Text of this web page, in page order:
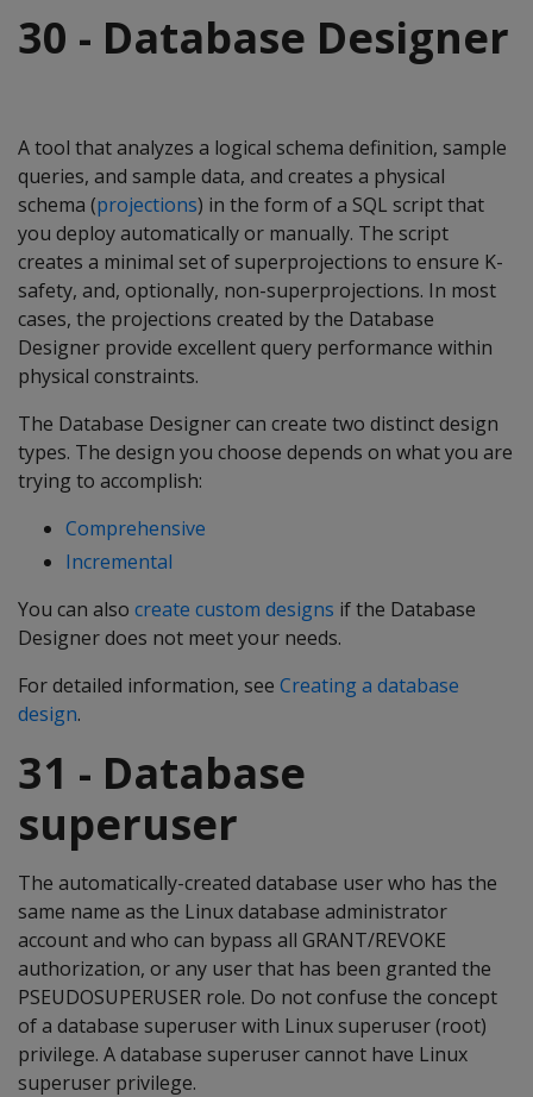
30 - Database Designer
A tool that analyzes a logical schema definition, sample
queries, and sample data, and creates a physical
schema (projections) in the form of a SQL script that
you deploy automatically or manually. The script
creates a minimal set of superprojections to ensure K-
safety, and, optionally, non-superprojections. In most
cases, the projections created by the Database
Designer provide excellent query performance within
physical constraints.
The Database Designer can create two distinct design
types. The design you choose depends on what you are
trying to accomplish:
Comprehensive
Incremental
You can also create custom designs if the Database
Designer does not meet your needs.
For detailed information, see Creating a database
design.
31 - Database
superuser
The automatically-created database user who has the
same name as the Linux database administrator
account and who can bypass all GRANT/REVOKE
authorization, or any user that has been granted the
PSEUDOSUPERUSER role. Do not confuse the concept
of a database superuser with Linux superuser (root)
privilege. A database superuser cannot have Linux
superuser privilege.